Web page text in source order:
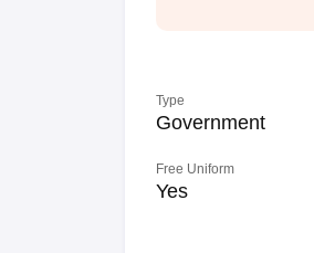
Type
Government
Free Uniform
Yes